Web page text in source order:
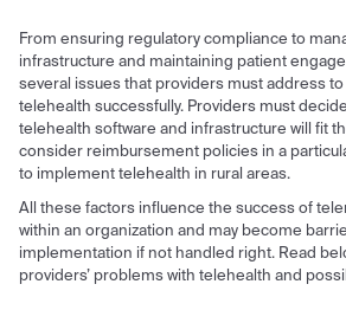
From ensuring regulatory compliance to
infrastructure and maintaining patient
several issues that providers must address
telehealth successfully. Providers must
telehealth software and infrastructure will fit
consider reimbursement policies in a
to implement telehealth in rural areas.
All these factors influence the success of
within an organization and may become
implementation if not handled right. Read
providers’ problems with telehealth and